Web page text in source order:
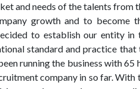
and needs of the talents from
growth and to become
to establish our entity in
standard and practice that
running the business with 65
company in so far. With